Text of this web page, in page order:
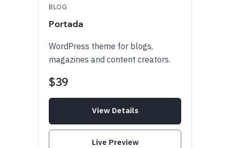
BLOG
Portada
WordPress theme for blogs,
magazines and content creators.
$39
View Details
Live Preview